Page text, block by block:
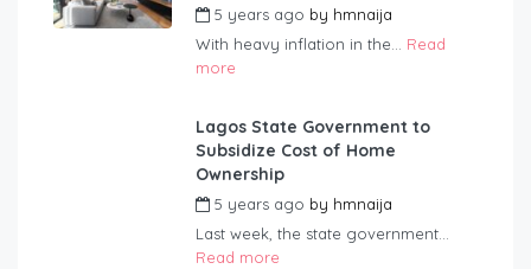
5 years ago by hmnaija
With heavy inflation in the... Read
more
Lagos State Government to
Subsidize Cost of Home
Ownership
5 years ago by hmnaija
Last week, the state government...
Read more